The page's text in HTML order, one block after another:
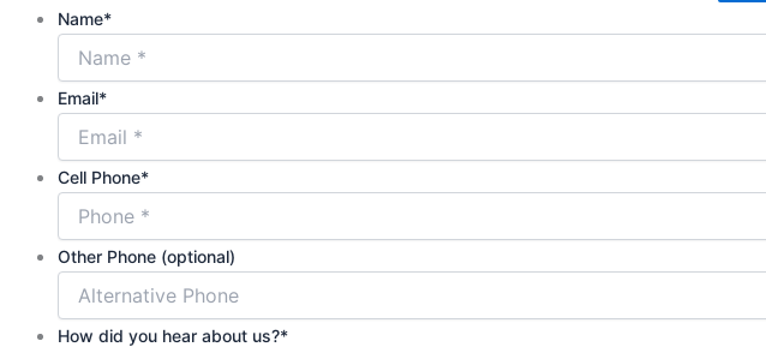
Name*
Email*
Cell Phone*
Other Phone (optional)
How did you hear about us?*